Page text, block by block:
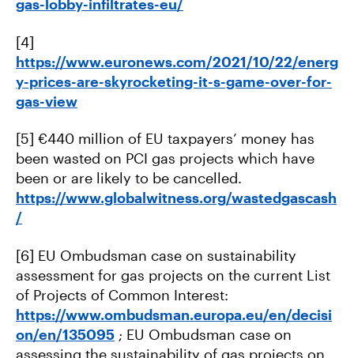
gas-lobby-infiltrates-eu/
[4]
https://www.euronews.com/2021/10/22/energ
y-prices-are-skyrocketing-it-s-game-over-for-
gas-view
[5] €440 million of EU taxpayers’ money has
been wasted on PCI gas projects which have
been or are likely to be cancelled.
https://www.globalwitness.org/wastedgascash
/
[6] EU Ombudsman case on sustainability
assessment for gas projects on the current List
of Projects of Common Interest:
https://www.ombudsman.europa.eu/en/decisi
on/en/135095 ; EU Ombudsman case on
assessing the sustainability of gas projects on